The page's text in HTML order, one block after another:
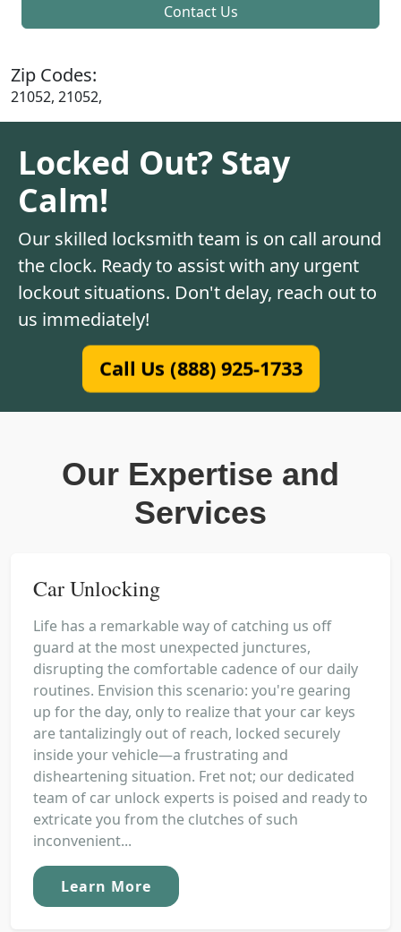
Contact Us
Zip Codes:
21052, 21052,
Locked Out? Stay
Calm!
Our skilled locksmith team is on call around
the clock. Ready to assist with any urgent
lockout situations. Don't delay, reach out to
us immediately!
Call Us (888) 925-1733
Our Expertise and
Services
Car Unlocking
Life has a remarkable way of catching us off
guard at the most unexpected junctures,
disrupting the comfortable cadence of our daily
routines. Envision this scenario: you're gearing
up for the day, only to realize that your car keys
are tantalizingly out of reach, locked securely
inside your vehicle—a frustrating and
disheartening situation. Fret not; our dedicated
team of car unlock experts is poised and ready to
extricate you from the clutches of such
inconvenient...
Learn More